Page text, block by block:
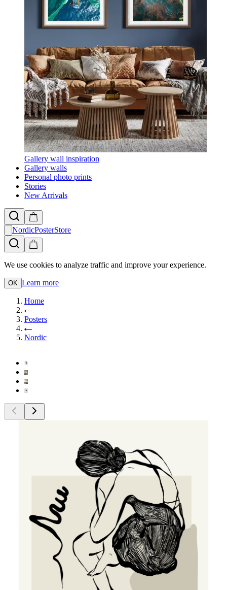
Gallery wall inspiration
Gallery walls
Personal photo prints
Stories
New Arrivals
NordicPosterStore
We use cookies to analyze traffic and improve your experience.
OK Learn more
Home
Posters
Nordic